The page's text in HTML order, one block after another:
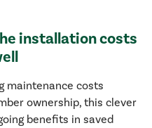
installation costs
maintenance costs
ownership, this clever
benefits in saved